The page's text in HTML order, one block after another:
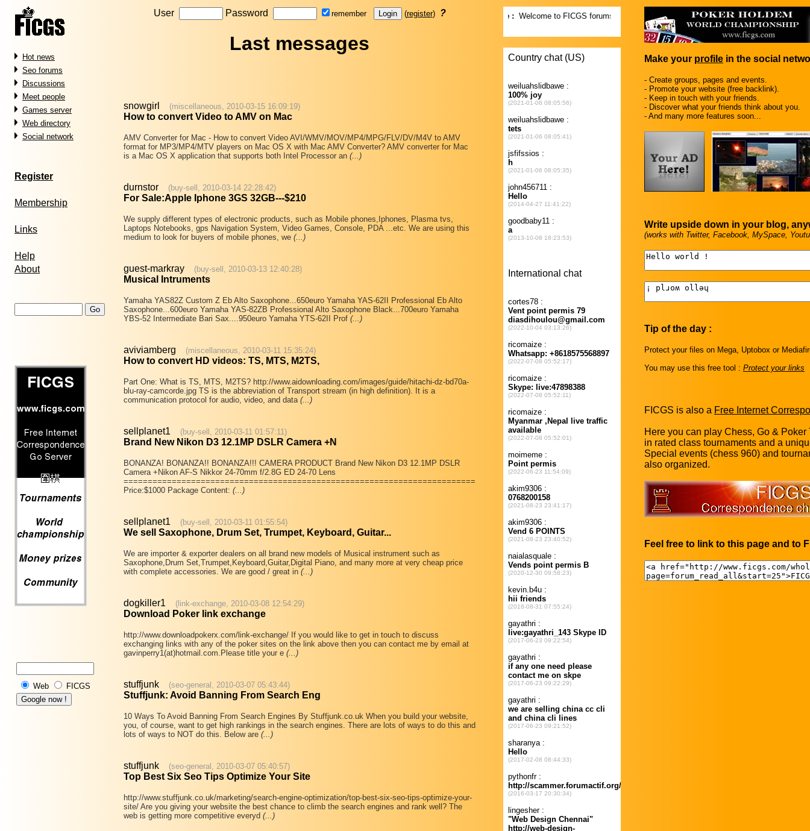
Hot news
Seo forums
Discussions
Meet people
Games server
Web directory
Social network
Register
Membership
Links
Help
About
Web FICGS
User Password remember (register) ?
Last messages
snowgirl (miscellaneous, 2010-03-15 16:09:19)
How to convert Video to AMV on Mac
AMV Converter for Mac - How to convert Video AVI/WMV/MOV/MP4/MPG/FLV/DV/M4V to AMV
format for MP3/MP4/MTV players on Mac OS X with Mac AMV Converter? AMV converter for Mac
is a Mac OS X application that supports both Intel Processor an (...)
durnstor (buy-sell, 2010-03-14 22:28:42)
For Sale:Apple Iphone 3GS 32GB---$210
We supply different types of electronic products, such as Mobile phones,Iphones, Plasma tvs,
Laptops Notebooks, gps Navigation System, Video Games, Console, PDA ...etc. We are using this
medium to look for buyers of mobile phones, we (...)
guest-markray (buy-sell, 2010-03-13 12:40:28)
Musical Intruments
Yamaha YAS82Z Custom Z Eb Alto Saxophone...650euro Yamaha YAS-62II Professional Eb Alto
Saxophone...600euro Yamaha YAS-82ZB Professional Alto Saxophone Black...700euro Yamaha
YBS-52 Intermediate Bari Sax....950euro Yamaha YTS-62II Prof (...)
aviviamberg (miscellaneous, 2010-03-11 15:35:24)
How to convert HD videos: TS, MTS, M2TS,
Part One: What is TS, MTS, M2TS? http://www.aidownloading.com/images/guide/hitachi-dz-bd70a-
blu-ray-camcorde.jpg TS is the abbreviation of Transport stream (in high definition). It is a
communication protocol for audio, video, and data (...)
sellplanet1 (buy-sell, 2010-03-11 01:57:11)
Brand New Nikon D3 12.1MP DSLR Camera +N
BONANZA! BONANZA!! BONANZA!!! CAMERA PRODUCT Brand New Nikon D3 12.1MP DSLR
Camera +Nikon AF-S Nikkor 24-70mm f/2.8G ED 24-70 Lens
=========================================================================
Price:$1000 Package Content: (...)
sellplanet1 (buy-sell, 2010-03-11 01:55:54)
We sell Saxophone, Drum Set, Trumpet, Keyboard, Guitar...
We are importer & exporter dealers on all brand new models of Musical instrument such as
Saxophone,Drum Set,Trumpet,Keyboard,Guitar,Digital Piano, and many more at very cheap price
with complete accessories. We are good / great in (...)
dogkiller1 (link-exchange, 2010-03-08 12:54:29)
Download Poker link exchange
http://www.downloadpokerx.com/link-exchange/ If you would like to get in touch to discuss
exchanging links with any of the poker sites on the link above then you can contact me by email at
gavinperry1(at)hotmail.com.Please title your e (...)
stuffjunk (seo-general, 2010-03-07 05:43:44)
Stuffjunk: Avoid Banning From Search Eng
10 Ways To Avoid Banning From Search Engines By Stuffjunk.co.uk When you build your website,
you, of course, want to get high rankings in the search engines. There are lots of ways to do this and
lots of ways to NOT do this. Below are (...)
stuffjunk (seo-general, 2010-03-07 05:40:57)
Top Best Six Seo Tips Optimize Your Site
http://www.stuffjunk.co.uk/marketing/search-engine-optimization/top-best-six-seo-tips-optimize-your-
site/ Are you giving your website the best chance to climb the search engines and rank well? The
web is getting more competitive everyd (...)
Make your profile in the social
- Create groups, pages and events.
- Promote your website (free backlink).
- Keep in touch with your friends.
- Discover what your friends think about you.
- And many more features soon...
Write upside down in your blog,
(works with Twitter, Facebook, MySpace,
Tip of the day :
Protect your files on Mega, Uptobox or
You may use this free tool : Protect your links
FICGS is also a Free Internet
Here you can play Chess, Go &
in rated class tournaments and a
Special events (chess 960) and
also organized.
Feel free to link to this page and to